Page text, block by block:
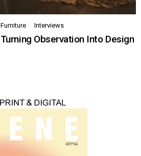
Furniture Interviews
Observation Into Design